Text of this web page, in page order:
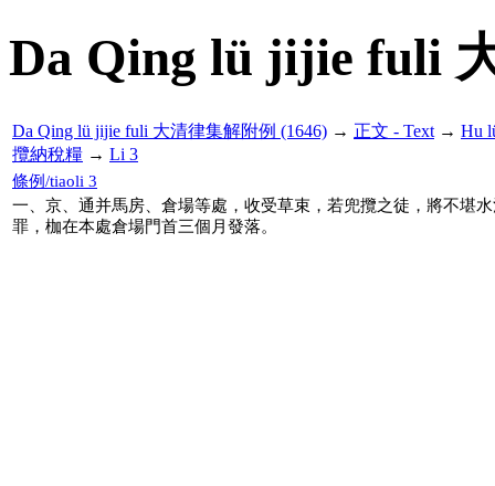
Da Qing lü jijie fuli
Da Qing lü jijie fuli 大清律集解附例 (1646) → 正文 - Text → Hu
攬納稅糧 → Li 3
條例/tiaoli 3
一、京、通并馬房、倉場等處，收受草束，若兜攬之徒，將不堪
罪，枷在本處倉場門首三個月發落。